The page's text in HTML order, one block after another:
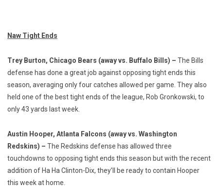
Naw Tight Ends
Trey Burton, Chicago Bears (away vs. Buffalo Bills) – The Bills
defense has done a great job against opposing tight ends this
season, averaging only four catches allowed per game. They also
held one of the best tight ends of the league, Rob Gronkowski, to
only 43 yards last week.
Austin Hooper, Atlanta Falcons (away vs. Washington
Redskins) – The Redskins defense has allowed three
touchdowns to opposing tight ends this season but with the recent
addition of Ha Ha Clinton-Dix, they’ll be ready to contain Hooper
this week at home.